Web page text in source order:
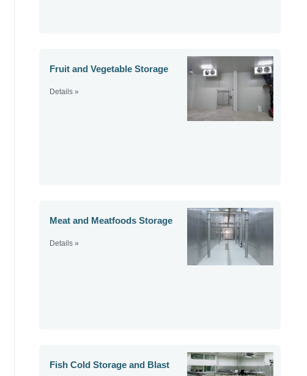
Fruit and Vegetable Storage
Details »
Meat and Meatfoods Storage
Details »
Fish Cold Storage and Blast